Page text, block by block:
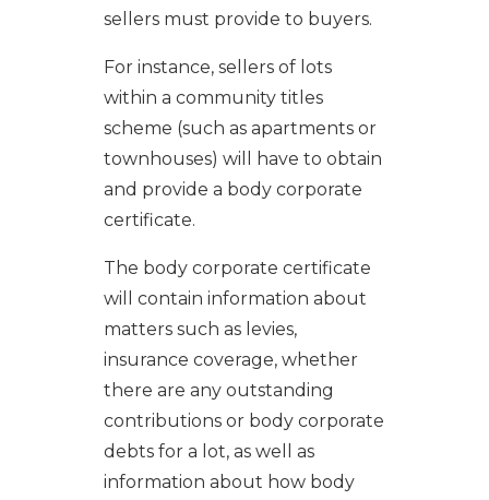
sellers must provide to buyers.
For instance, sellers of lots
within a community titles
scheme (such as apartments or
townhouses) will have to obtain
and provide a body corporate
certificate.
The body corporate certificate
will contain information about
matters such as levies,
insurance coverage, whether
there are any outstanding
contributions or body corporate
debts for a lot, as well as
information about how body